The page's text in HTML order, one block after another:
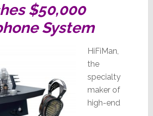
$50,000
System
HiFiMan,
the
specialty
maker of
high-end